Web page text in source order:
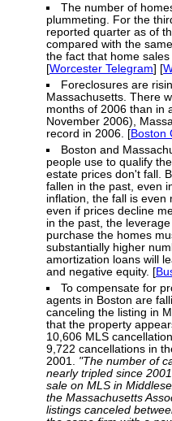
The number of
plummeting. For the
reported quarter as of
compared with the
the fact that home
[Worcester Telegram] [
Foreclosures are
Massachusetts. There
months of 2006 than in
November 2006),
record in 2006. [Boston
Boston and
people use to qualify
estate prices don't fall.
fallen in the past, even
inflation, the fall is
even if prices decline
in the past, the
purchase the homes
substantially higher
amortization loans will
and negative equity. [
To compensate for
agents in Boston are
canceling the listing in
that the property
10,606 MLS
9,722 cancellations in
2001. "The number of
nearly tripled since
sale on MLS in
the Massachusetts
listings canceled